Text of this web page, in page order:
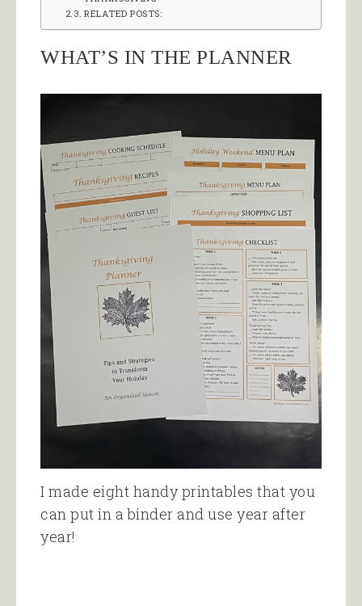
RELATED POSTS:
WHAT’S IN THE PLANNER
I made eight handy printables that you
can put in a binder and use year after
year!